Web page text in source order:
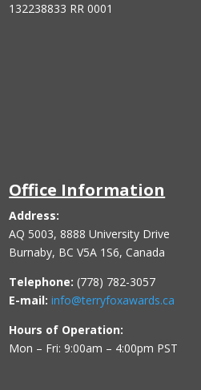
132238833 RR 0001
Office Information
Address:
AQ 5003, 8888 University Drive
Burnaby, BC V5A 1S6, Canada
Telephone: (778) 782-3057
E-mail: info@terryfoxawards.ca
Hours of Operation:
Mon – Fri: 9:00am – 4:00pm PST